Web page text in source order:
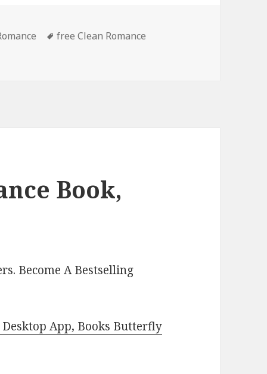
Tags
free Clean Romance
Book,
Become A Bestselling
App, Books Butterfly